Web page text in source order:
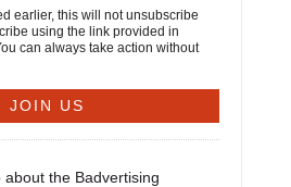
earlier, this will not unsubscribe
using the link provided in
can always take action without
about the Badvertising